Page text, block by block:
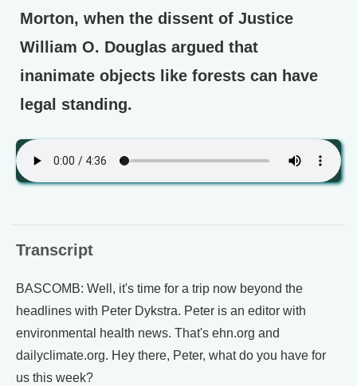
Morton, when the dissent of Justice
William O. Douglas argued that
inanimate objects like forests can have
legal standing.
Transcript
BASCOMB: Well, it's time for a trip now beyond the
headlines with Peter Dykstra. Peter is an editor with
environmental health news. That's ehn.org and
dailyclimate.org. Hey there, Peter, what do you have for
us this week?